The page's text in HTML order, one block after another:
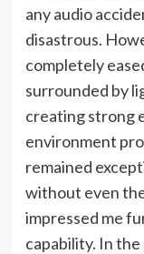
any audio
disastrous.
completely
surrounded by
creating strong
environment
remained
without even
impressed me
capability. In